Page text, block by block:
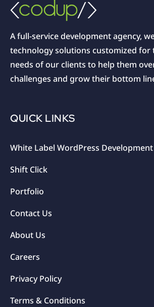
A full-service development agency,
technology solutions customized for
needs of our clients to help them
challenges and grow their bottom
QUICK LINKS
White Label WordPress Development
Shift Click
Portfolio
Contact Us
About Us
Careers
Privacy Policy
Terms & Conditions